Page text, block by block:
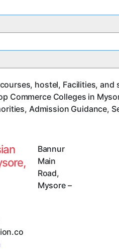
hostel, Facilities,
Commerce Colleges in
Admission Guidance,
Bannur
Main
Road,
Mysore–